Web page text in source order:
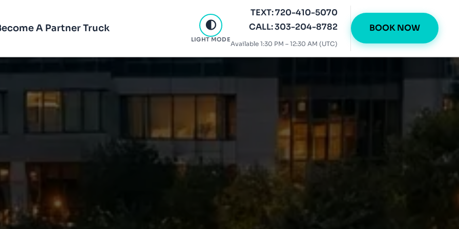
A Partner Truck
LIGHT MODE
TEXT: 720-410-5070
CALL: 303-204-8782
Available 1:30 PM – 12:30 AM (UTC)
BOOK NOW